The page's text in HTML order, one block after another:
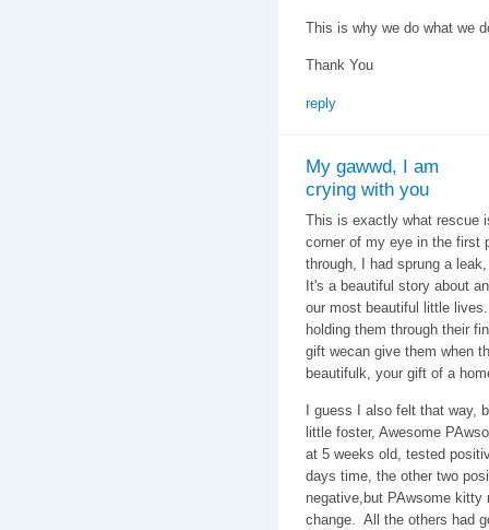
This is why we do what we
Thank You
reply
My gawwd, I am
crying with you
This is exactly what rescue
corner of my eye in the first
through, I had sprung a
It's a beautiful story about
our most beautiful little
holding them through their
gift wecan give them when
beautifulk, your gift of a
I guess I also felt that way,
little foster, Awesome
at 5 weeks old, tested
days time, the other two
negative,but PAwsome
change. All the others had